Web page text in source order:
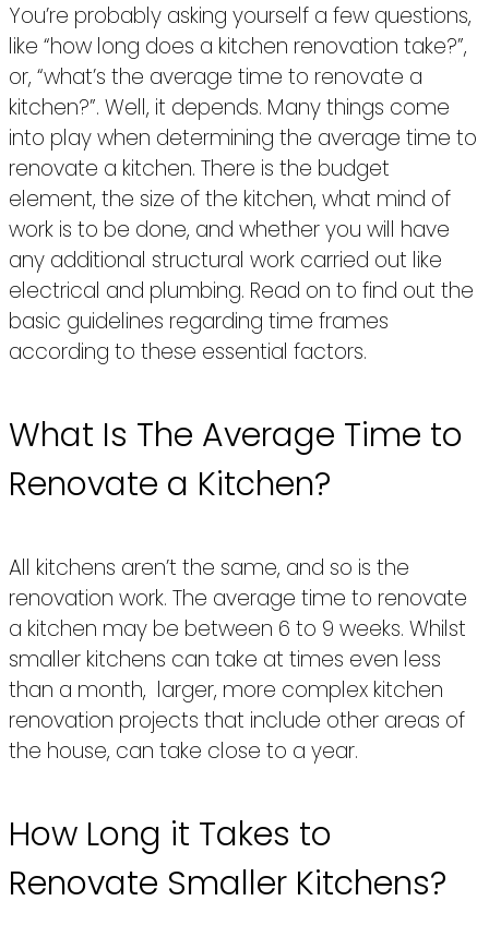
You’re probably asking yourself a few questions,
like “how long does a kitchen renovation take?”,
or, “what’s the average time to renovate a
kitchen?”. Well, it depends. Many things come
into play when determining the average time to
renovate a kitchen. There is the budget
element, the size of the kitchen, what mind of
work is to be done, and whether you will have
any additional structural work carried out like
electrical and plumbing. Read on to find out the
basic guidelines regarding time frames
according to these essential factors.
What Is The Average Time to
Renovate a Kitchen?
All kitchens aren’t the same, and so is the
renovation work. The average time to renovate
a kitchen may be between 6 to 9 weeks. Whilst
smaller kitchens can take at times even less
than a month, larger, more complex kitchen
renovation projects that include other areas of
the house, can take close to a year.
How Long it Takes to
Renovate Smaller Kitchens?